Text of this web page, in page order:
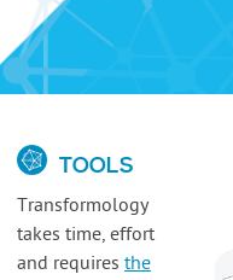
Phases
Tools
TOOLS
Transformology
takes time, effort
and requires the